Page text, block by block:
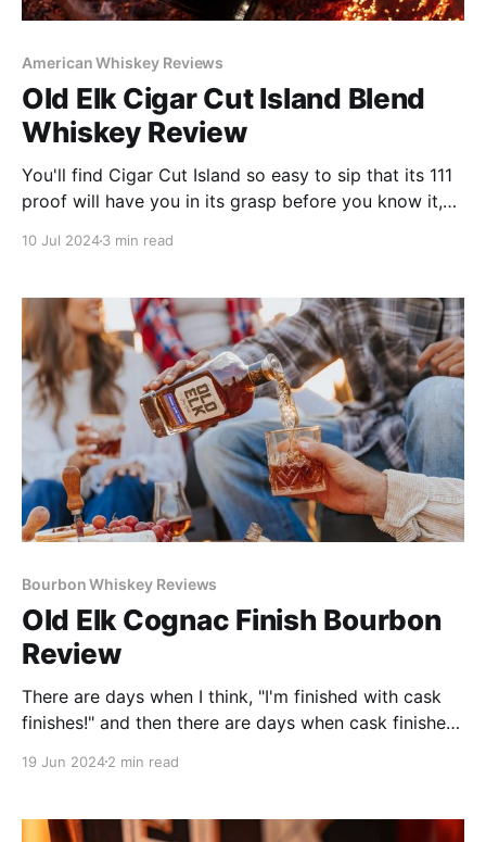
American Whiskey Reviews
Old Elk Cigar Cut Island Blend
Whiskey Review
You'll find Cigar Cut Island so easy to sip that its 111
proof will have you in its grasp before you know it,
10 Jul 20243 min read
Bourbon Whiskey Reviews
Old Elk Cognac Finish Bourbon
Review
There are days when I think, "I'm finished with cask
finishes!" and then there are days when cask finishes
that recently when I tasted it and thoroughly enjoyed
19 Jun 20242 min read